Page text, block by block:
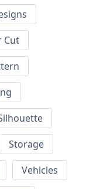
Cut
Storage
Vehicles